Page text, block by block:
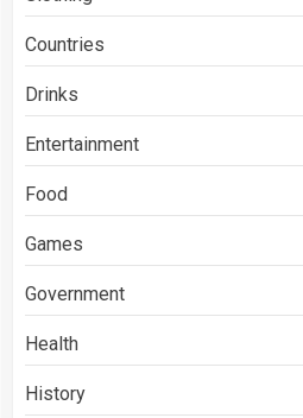
Countries
Drinks
Entertainment
Food
Games
Government
Health
History